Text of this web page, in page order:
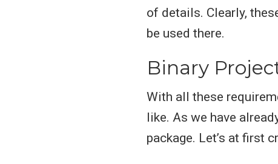
of details. Clearly,
be used there.
Binary
With all these
like. As we have
package. Let’s at first